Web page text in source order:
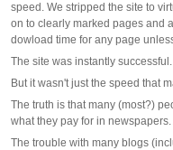
speed. We stripped the site to
on to clearly marked pages and
dowload time for any page
The site was instantly successful.
But it wasn't just the speed that
The truth is that many (most?)
what they pay for in
The trouble with many blogs